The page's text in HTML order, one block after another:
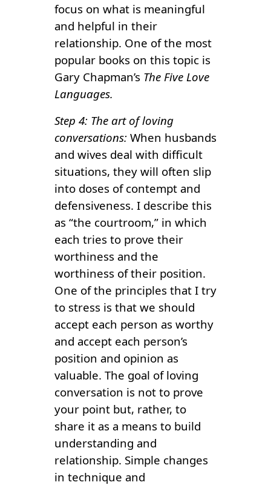
focus on what is meaningful
and helpful in their
relationship. One of the most
popular books on this topic is
Gary Chapman’s The Five Love
Languages.
Step 4: The art of loving
conversations: When husbands
and wives deal with difficult
situations, they will often slip
into doses of contempt and
defensiveness. I describe this
as “the courtroom,” in which
each tries to prove their
worthiness and the
worthiness of their position.
One of the principles that I try
to stress is that we should
accept each person as worthy
and accept each person’s
position and opinion as
valuable. The goal of loving
conversation is not to prove
your point but, rather, to
share it as a means to build
understanding and
relationship. Simple changes
in technique and